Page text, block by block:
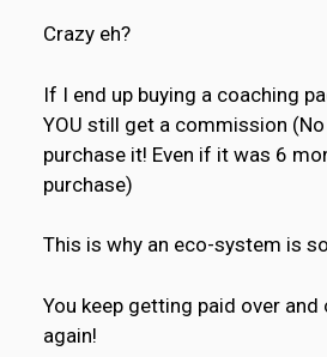
Crazy eh?
If I end up buying a coaching
YOU still get a commission
purchase it! Even if it was 6
purchase)
This is why an eco-system is
You keep getting paid over and
again!